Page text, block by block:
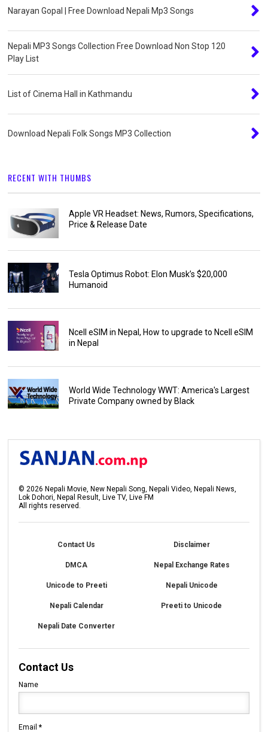
Narayan Gopal | Free Download Nepali Mp3 Songs
Nepali MP3 Songs Collection Free Download Non Stop 120
Play List
List of Cinema Hall in Kathmandu
Download Nepali Folk Songs MP3 Collection
RECENT WITH THUMBS
Apple VR Headset: News, Rumors, Specifications,
Price & Release Date
Tesla Optimus Robot: Elon Musk’s $20,000
Humanoid
Ncell eSIM in Nepal, How to upgrade to Ncell eSIM
in Nepal
World Wide Technology WWT: America's Largest
Private Company owned by Black
©2026 Nepali Movie, New Nepali Song, Nepali Video, Nepali News,
Lok Dohori, Nepal Result, Live TV, Live FM
All rights reserved.
Contact Us Disclaimer
DMCA Nepal Exchange Rates
Unicode to Preeti Nepali Unicode
Nepali Calendar Preeti to Unicode
Nepali Date Converter
Contact Us
Name
Email*